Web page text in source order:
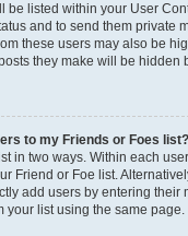
be listed within your User
and to send them private
these users may also be
they make will be hidden
to my Friends or Foes list?
in two ways. Within each
Friend or Foe list.
add users by entering their
your list using the same page.